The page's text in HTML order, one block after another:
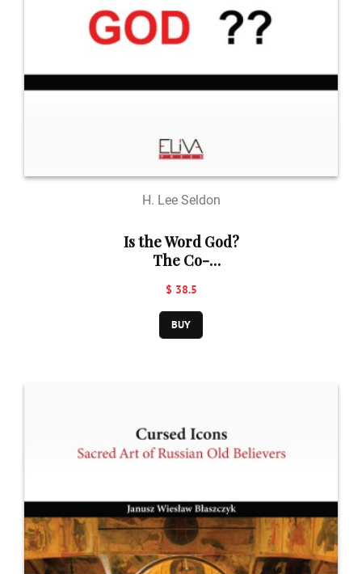
H. Lee Seldon
Is the Word God?
The Co-
Language and
Religion
$ 38.5
BUY